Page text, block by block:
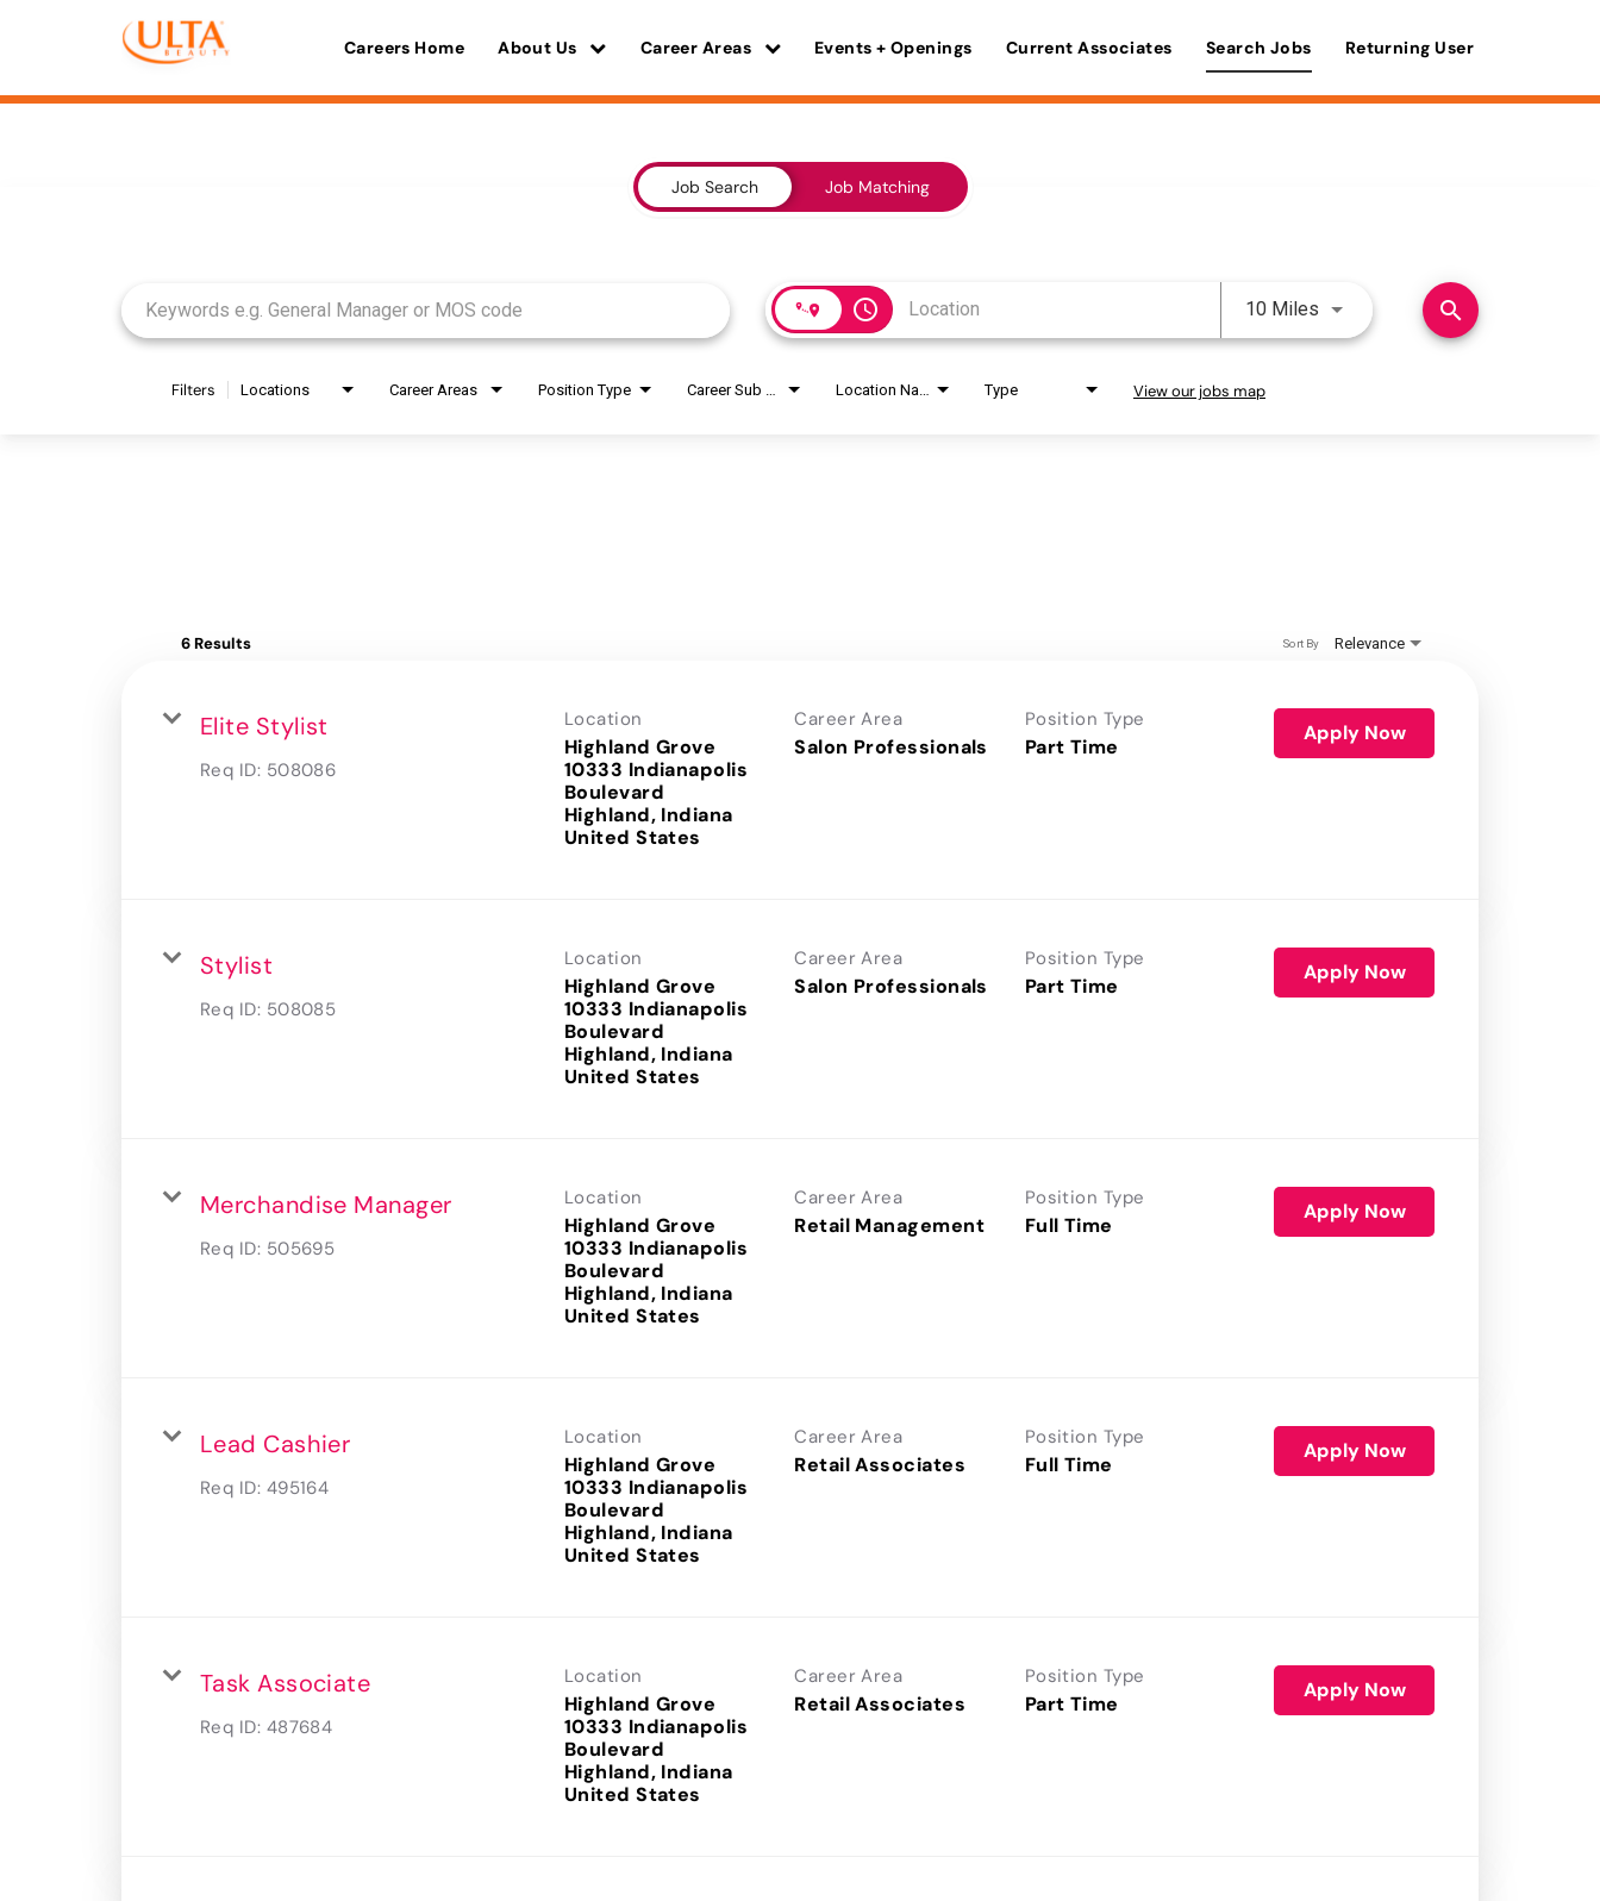
Careers Home About Us Career Areas Events + Openings Current Associates Search Jobs Returning User
Job Search Job Matching
access_time 10 Miles Use LEFT and RIGHT arrow
search
Filters Locations Career Areas Position Type Type View our jobs map
6 Results Relevance
Sort By
Elite Stylist
Req ID: 508086
Location
Highland Grove
10333 Indianapolis
Boulevard
Highland, Indiana
Career Area
Salon Professionals
Position Type
Part Time
Apply Now
Stylist
Req ID: 508085
Location
Highland Grove
10333 Indianapolis
Boulevard
Highland, Indiana
Career Area
Salon Professionals
Position Type
Part Time
Apply Now
Merchandise Manager
Req ID: 505695
Location
Highland Grove
10333 Indianapolis
Boulevard
Highland, Indiana
Career Area
Retail Management
Position Type
Full Time
Apply Now
Lead Cashier
Req ID: 495164
Location
Highland Grove
10333 Indianapolis
Boulevard
Highland, Indiana
Career Area
Retail Associates
Position Type
Full Time
Apply Now
Task Associate
Req ID: 487684
Location
Highland Grove
10333 Indianapolis
Boulevard
Highland, Indiana
Career Area
Retail Associates
Position Type
Part Time
Apply Now